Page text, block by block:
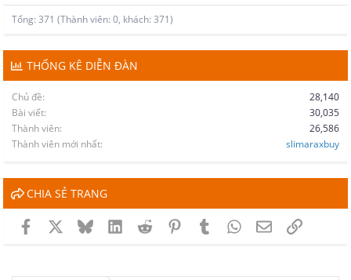
Tổng: 371 (Thành viên: 0, khách: 371)
THỐNG KÊ DIỄN ĐÀN
Chủ đề
28,140
Bài viết
30,035
Thành viên
26,586
Thành viên mới nhất
slimaraxbuy
CHIA SẺ TRANG
Facebook BlueskyLinkedInReddit PinterestTumblrWhatsApp
EmailLink